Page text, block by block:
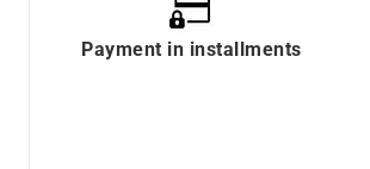
Payment in installments